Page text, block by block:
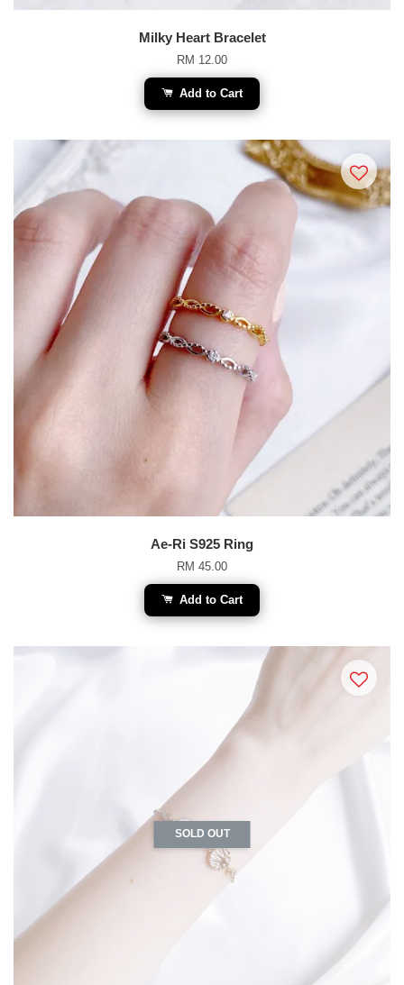
Milky Heart Bracelet
RM 12.00
Add to Cart
Ae-Ri S925 Ring
RM 45.00
Add to Cart
SOLD OUT